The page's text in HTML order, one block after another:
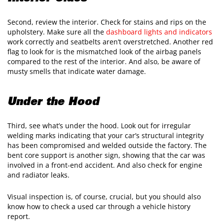
Second, review the interior. Check for stains and rips on the
upholstery. Make sure all the dashboard lights and indicators
work correctly and seatbelts aren’t overstretched. Another red
flag to look for is the mismatched look of the airbag panels
compared to the rest of the interior. And also, be aware of
musty smells that indicate water damage.
Under the Hood
Third, see what’s under the hood. Look out for irregular
welding marks indicating that your car’s structural integrity
has been compromised and welded outside the factory. The
bent core support is another sign, showing that the car was
involved in a front-end accident. And also check for engine
and radiator leaks.
Visual inspection is, of course, crucial, but you should also
know how to check a used car through a vehicle history
report.